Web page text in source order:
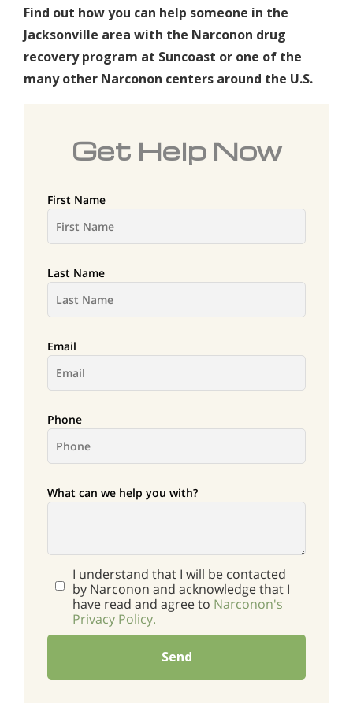
Find out how you can help someone in the
Jacksonville area with the Narconon drug
recovery program at Suncoast or one of the
many other Narconon centers around the U.S.
Get Help Now
First Name
Last Name
Email
Phone
What can we help you with?
I understand that I will be contacted
by Narconon and acknowledge that I
have read and agree to Narconon's
Privacy Policy.
Send